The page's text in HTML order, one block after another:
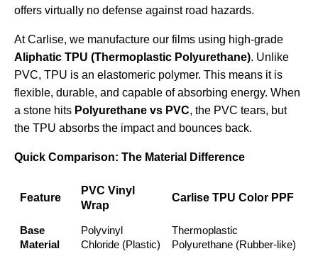
offers virtually no defense against road hazards.
At Carlise, we manufacture our films using high-grade
Aliphatic TPU (Thermoplastic Polyurethane). Unlike
PVC, TPU is an elastomeric polymer. This means it is
flexible, durable, and capable of absorbing energy. When
a stone hits Polyurethane vs PVC, the PVC tears, but
the TPU absorbs the impact and bounces back.
Quick Comparison: The Material Difference
Feature
PVC Vinyl
Wrap
Carlise TPU Color PPF
Base
Material
Polyvinyl
Chloride (Plastic)
Thermoplastic
Polyurethane (Rubber-like)